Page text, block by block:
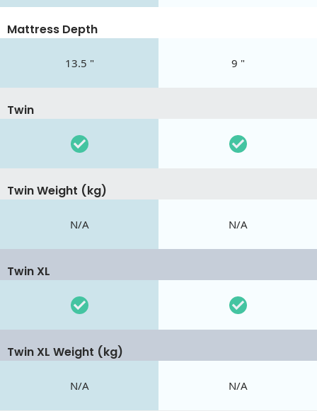
Mattress Depth
13.5 " 9 "
Twin
Twin Weight (kg)
N/A N/A
Twin XL
Twin XL Weight (kg)
N/A N/A